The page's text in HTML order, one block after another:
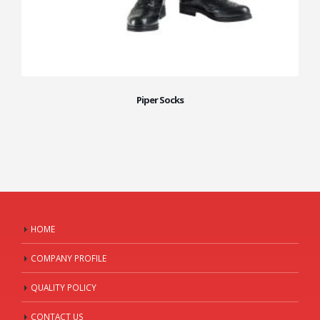
Piper Socks
HOME
COMPANY PROFILE
QUALITY POLICY
CONTACT US